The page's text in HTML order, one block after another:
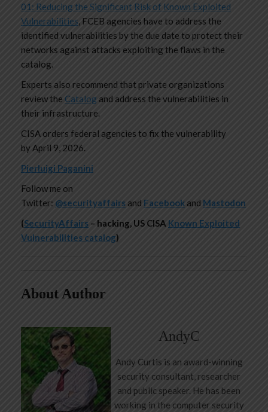
01: Reducing the Significant Risk of Known Exploited
Vulnerabilities , FCEB agencies have to address the
identified vulnerabilities by the due date to protect their
networks against attacks exploiting the flaws in the
catalog.
Experts also recommend that private organizations
review the Catalogand address the vulnerabilities in
their infrastructure.
CISA orders federal agencies to fix the vulnerability
by April 9, 2026.
Pierluigi Paganini
Follow me on
Twitter: @securityaffairsand Facebookand Mastodon
(SecurityAffairs – hacking, US CISA Known Exploited
Vulnerabilities catalog)
About Author
AndyC
Andy Curtis is an award-winning
security consultant, researcher
and public speaker. He has been
working in the computer security